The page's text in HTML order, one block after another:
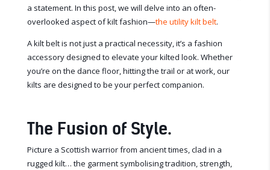
a statement. In this post, we will delve into an often-
overlooked aspect of kilt fashion—the utility kilt belt.
A kilt belt is not just a practical necessity, it’s a fashion
accessory designed to elevate your kilted look. Whether
you’re on the dance floor, hitting the trail or at work, our
kilts are designed to be your perfect companion.
The Fusion of Style.
Picture a Scottish warrior from ancient times, clad in a
rugged kilt… the garment symbolising tradition, strength,